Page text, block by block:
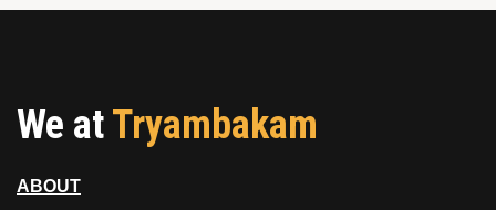
We atTryambakam
ABOUT